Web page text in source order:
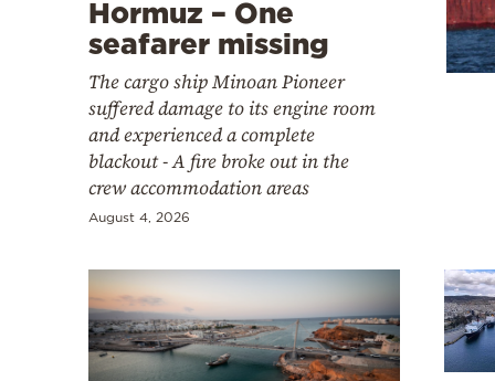
Hormuz – One
seafarer missing
The cargo ship Minoan Pioneer
suffered damage to its engine room
and experienced a complete
blackout - A fire broke out in the
crew accommodation areas
August 4, 2026